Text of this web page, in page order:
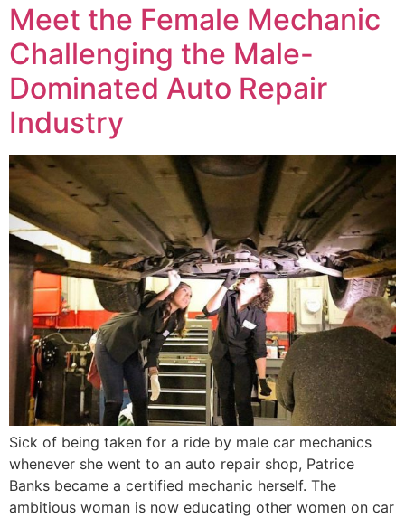
Meet the Female Mechanic
Challenging the Male-
Dominated Auto Repair
Industry
Sick of being taken for a ride by male car mechanics
whenever she went to an auto repair shop, Patrice
Banks became a certified mechanic herself. The
ambitious woman is now educating other women on car